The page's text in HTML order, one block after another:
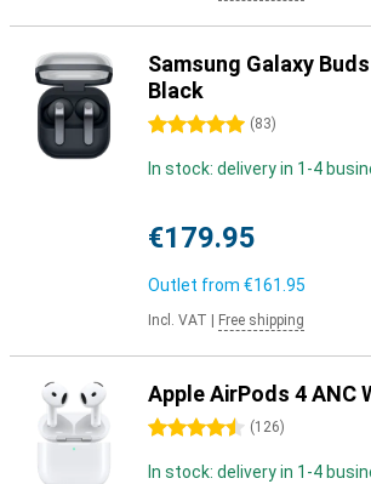
Samsung Galaxy
Black
5 stars (83)
In stock: delivery in 1-4
€179.95
Outlet from €161.95
Incl. VAT Free shipping
Apple AirPods 4 ANC
4.5 stars (126)
In stock: delivery in 1-4